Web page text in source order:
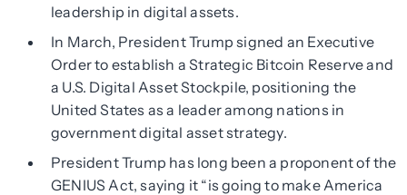
leadership in digital assets.
In March, President Trump signed an Executive
Order to establish a Strategic Bitcoin Reserve and
a U.S. Digital Asset Stockpile, positioning the
United States as a leader among nations in
government digital asset strategy.
President Trump has long been a proponent of the
GENIUS Act, saying it “is going to make America